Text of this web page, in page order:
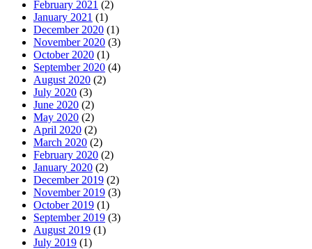
February 2021 (2)
January 2021 (1)
December 2020 (1)
November 2020 (3)
October 2020 (1)
September 2020 (4)
August 2020 (2)
July 2020 (3)
June 2020 (2)
May 2020 (2)
April 2020 (2)
March 2020 (2)
February 2020 (2)
January 2020 (2)
December 2019 (2)
November 2019 (3)
October 2019 (1)
September 2019 (3)
August 2019 (1)
July 2019 (1)